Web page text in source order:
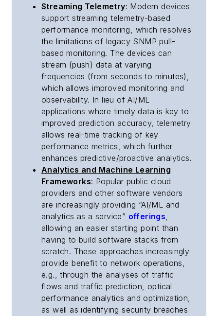
Streaming Telemetry: Modern devices
support streaming telemetry-based
performance monitoring, which resolves
the limitations of legacy SNMP pull-
based monitoring. The devices can
stream (push) data at varying
frequencies (from seconds to minutes),
which allows improved monitoring and
observability. In lieu of AI/ML
applications where timely data is key to
improved prediction accuracy, telemetry
allows real-time tracking of key
performance metrics, which further
enhances predictive/proactive analytics.
Analytics and Machine Learning
Frameworks: Popular public cloud
providers and other software vendors
are increasingly providing “AI/ML and
analytics as a service” offerings,
allowing an easier starting point than
having to build software stacks from
scratch. These approaches increasingly
provide benefit to network operations,
e.g., through the analyses of traffic
flows and traffic prediction, optical
performance analytics and optimization,
as well as identifying security breaches